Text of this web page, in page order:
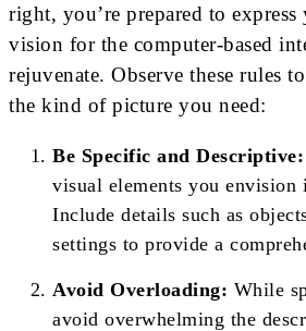
right, you’re prepared to
vision for the computer-based
rejuvenate. Observe these rules
the kind of picture you need:
Be Specific and Descriptive:
visual elements you envision
Include details such as
settings to provide a
Avoid Overloading: While
avoid overwhelming the